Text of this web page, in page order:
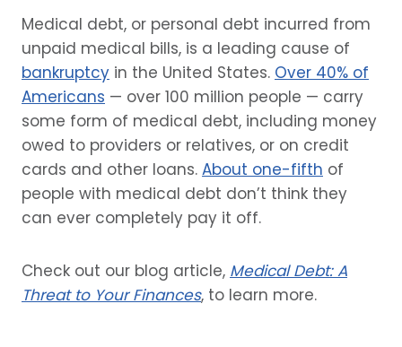
Medical debt, or personal debt incurred from
unpaid medical bills, is a leading cause of
bankruptcy in the United States. Over 40% of
Americans — over 100 million people — carry
some form of medical debt, including money
owed to providers or relatives, or on credit
cards and other loans. About one-fifth of
people with medical debt don’t think they
can ever completely pay it off.
Check out our blog article, Medical Debt: A
Threat to Your Finances, to learn more.